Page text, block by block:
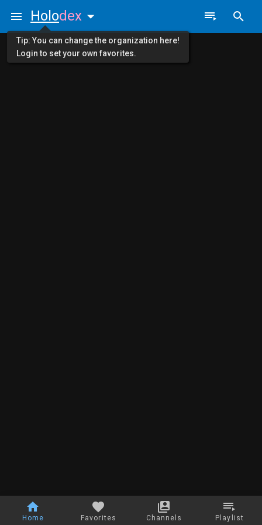
Home Favorites Channels Playlist
Holodex
Tip: You can change the organization here!
Login to set your own favorites.